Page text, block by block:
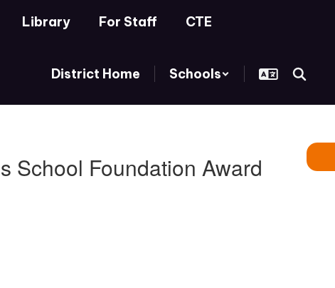
Library For Staff CTE
District Home Schools
School Foundation Award